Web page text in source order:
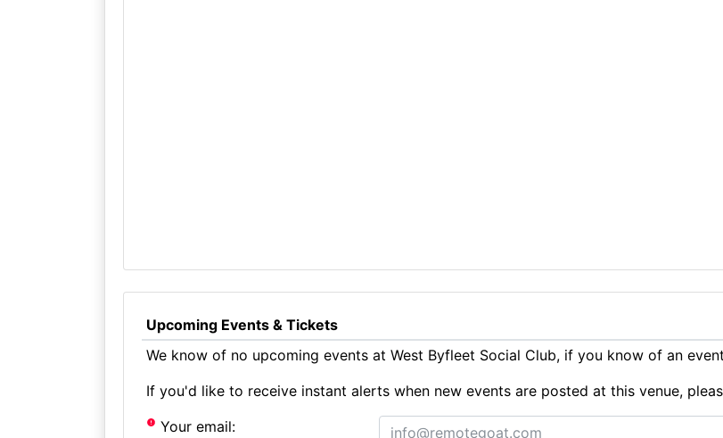
Upcoming Events & Tickets
We know of no upcoming events at West Byfleet Social Club, if you know of an
If you'd like to receive instant alerts when new events are posted at this venue,
Your email: